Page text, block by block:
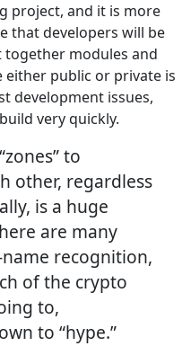
project, and it is more
that developers will be
modules and
either public or private is
development issues,
very quickly.
to
other, regardless
is a huge
are many
recognition,
of the crypto
to,
to “hype.”